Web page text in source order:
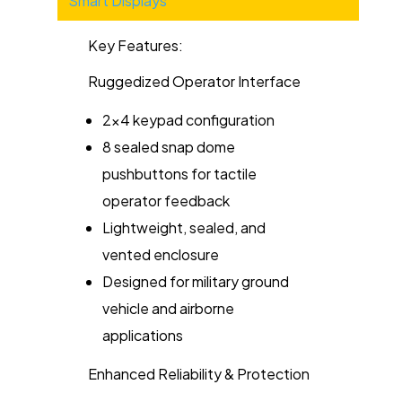
Key Features:
Ruggedized Operator Interface
2x4 keypad configuration
8 sealed snap dome
pushbuttons for tactile
operator feedback
Lightweight, sealed, and
vented enclosure
Designed for military ground
vehicle and airborne
applications
Enhanced Reliability & Protection